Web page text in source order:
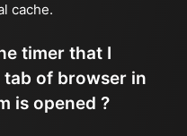
cache.
timer that I
tab of browser in
is opened ?